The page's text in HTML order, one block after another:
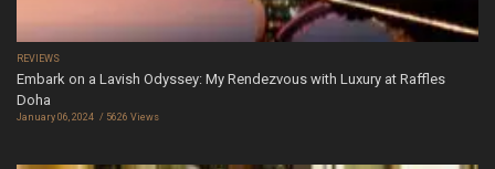
REVIEWS
Embark on a Lavish Odyssey: My Rendezvous with Luxury at Raffles
Doha
January 06, 2024 5626 Views